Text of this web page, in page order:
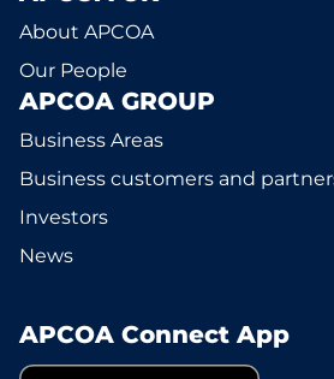
About APCOA
Our People
APCOA GROUP
Business Areas
Business customers and
Investors
News
APCOA Connect App